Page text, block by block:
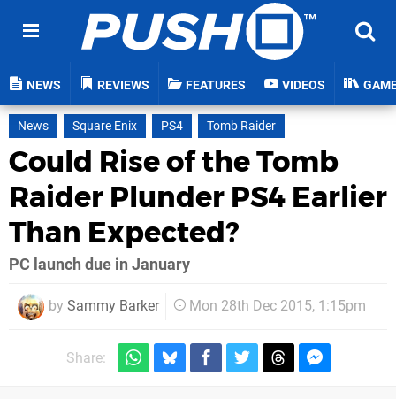
NEWS REVIEWS FEATURES VIDEOS
News Square Enix PS4 Tomb Raider
Could Rise of the Tomb
Raider Plunder PS4 Earlier
Than Expected?
PC launch due in January
by Sammy Barker Mon 28th Dec 2015, 1:15pm
Share: